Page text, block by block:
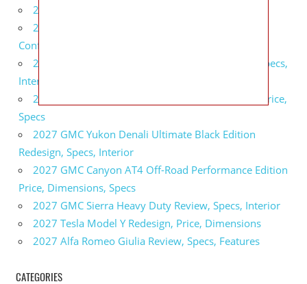
2027 BMW X5 Redesign, Price, Configurations
2027 BMW M3 Touring Redesign, Price,
Configurations
2027 GMC Sierra Denali Ultimate Release Date, Specs,
Interior
2027 GMC Sierra 2500 HD All Terrain X Review, Price,
Specs
2027 GMC Yukon Denali Ultimate Black Edition
Redesign, Specs, Interior
2027 GMC Canyon AT4 Off-Road Performance Edition
Price, Dimensions, Specs
2027 GMC Sierra Heavy Duty Review, Specs, Interior
2027 Tesla Model Y Redesign, Price, Dimensions
2027 Alfa Romeo Giulia Review, Specs, Features
CATEGORIES